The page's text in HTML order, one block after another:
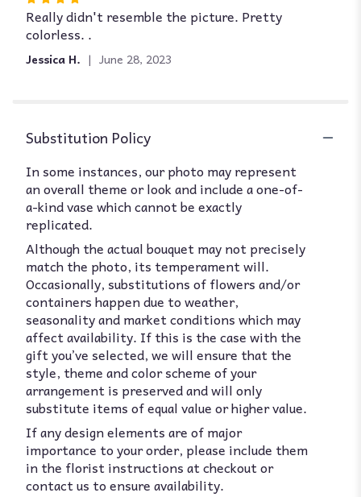
4
out
5
Really didn't resemble the picture. Pretty
colorless. .
Jessica H. June 28, 2023
Substitution Policy
In some instances, our photo may represent
an overall theme or look and include a one-of-
a-kind vase which cannot be exactly
replicated.
Although the actual bouquet may not precisely
match the photo, its temperament will.
Occasionally, substitutions of flowers and/or
containers happen due to weather,
seasonality and market conditions which may
affect availability. If this is the case with the
gift you’ve selected, we will ensure that the
style, theme and color scheme of your
arrangement is preserved and will only
substitute items of equal value or higher value.
If any design elements are of major
importance to your order, please include them
in the florist instructions at checkout or
contact us to ensure availability.